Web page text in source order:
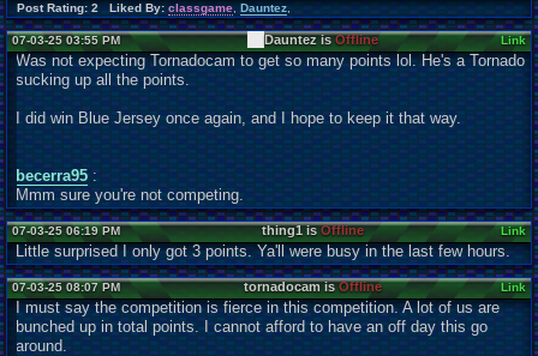
Post Rating: 2 Liked By: classgame, Dauntez
07-03-25 03:55 PM Dauntez isOffline Link
Was not expecting Tornadocam to get so many points lol. He's a Tornado
sucking up all the points.
I did win Blue Jersey once again, and I hope to keep it that way.
becerra95 :
Mmm sure you're not competing.
07-03-25 06:19 PM thing1 isOffline Link
Little surprised I only got 3 points. Ya'll were busy in the last few hours.
07-03-25 08:07 PM tornadocam isOffline Link
I must say the competition is fierce in this competition. A lot of us are
bunched up in total points. I cannot afford to have an off day this go
around.